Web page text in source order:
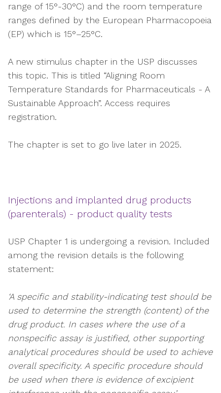
range of 15°-30°C) and the room temperature
ranges defined by the European Pharmacopoeia
(EP) which is 15°–25°C.
A new stimulus chapter in the USP discusses
this topic. This is titled “Aligning Room
Temperature Standards for Pharmaceuticals - A
Sustainable Approach”. Access requires
registration.
The chapter is set to go live later in 2025.
Injections and implanted drug products
(parenterals) - product quality tests
USP Chapter 1 is undergoing a revision. Included
among the revision details is the following
statement:
‘A specific and stability-indicating test should be
used to determine the strength (content) of the
drug product. In cases where the use of a
nonspecific assay is justified, other supporting
analytical procedures should be used to achieve
overall specificity. A specific procedure should
be used when there is evidence of excipient